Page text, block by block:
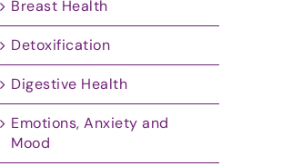
Breast Health
Detoxification
Digestive Health
Emotions, Anxiety and
Mood